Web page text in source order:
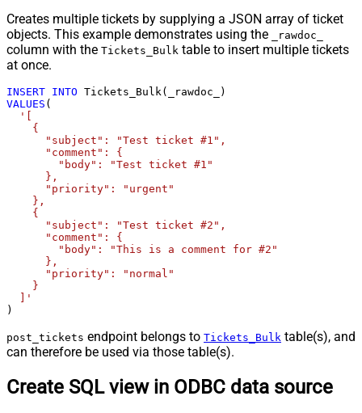
Creates multiple tickets by supplying a JSON array of ticket
objects. This example demonstrates using the
_rawdoc_
column with the Tickets_Bulk table to insert multiple tickets
at once.
INSERT INTO
VALUES (
'[
    {
      "subject": "Test ticket #1",
      "comment": {
        "body": "Test ticket #1"
      },
      "priority": "urgent"
    },
    {
      "subject": "Test ticket #2",
      "comment": {
        "body": "This is a comment for #2"
      },
      "priority": "normal"
    }
  ]'
)
post_tickets endpoint belongs to Tickets_Bulk table(s), and
can therefore be used via those table(s).
Create SQL view in ODBC data source